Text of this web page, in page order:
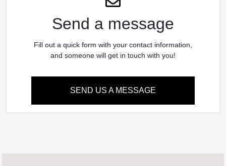
Send a message
Fill out a quick form with your contact information,
and someone will get in touch with you!
SEND US A MESSAGE